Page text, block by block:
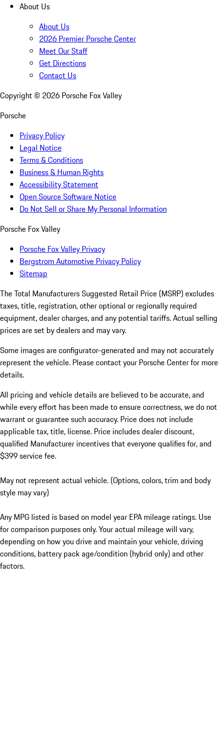
About Us
About Us
2026 Premier Porsche Center
Meet Our Staff
Get Directions
Contact Us
Copyright © 2026 Porsche Fox Valley
Porsche
Privacy Policy
Legal Notice
Terms & Conditions
Business & Human Rights
Accessibility Statement
Open Source Software Notice
Do Not Sell or Share My Personal Information
Porsche Fox Valley
Porsche Fox Valley Privacy
Bergstrom Automotive Privacy Policy
Sitemap
The Total Manufacturers Suggested Retail Price (MSRP) excludes
taxes, title, registration, other optional or regionally required
equipment, dealer charges, and any potential tariffs. Actual selling
prices are set by dealers and may vary.
Some images are configurator-generated and may not accurately
represent the vehicle. Please contact your Porsche Center for more
details.
All pricing and vehicle details are believed to be accurate, and
while every effort has been made to ensure correctness, we do not
warrant or guarantee such accuracy. Price does not include
applicable tax, title, license. Price includes dealer discount,
qualified Manufacturer incentives that everyone qualifies for, and
$399 service fee.
May not represent actual vehicle. (Options, colors, trim and body
style may vary)
Any MPG listed is based on model year EPA mileage ratings. Use
for comparison purposes only. Your actual mileage will vary,
depending on how you drive and maintain your vehicle, driving
conditions, battery pack age/condition (hybrid only) and other
factors.